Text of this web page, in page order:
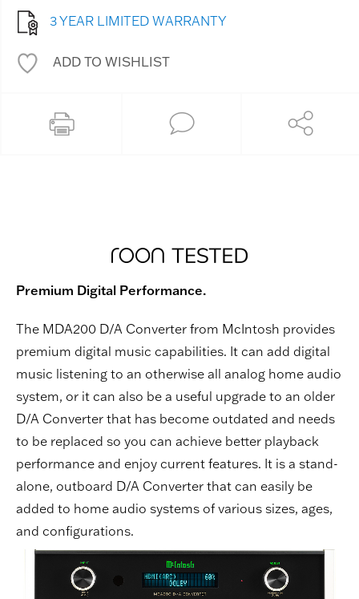
3 YEAR LIMITED WARRANTY
ADD TO WISHLIST
Premium Digital Performance.
The MDA200 D/A Converter from McIntosh provides
premium digital music capabilities. It can add digital
music listening to an otherwise all analog home audio
system, or it can also be a useful upgrade to an older
D/A Converter that has become outdated and needs
to be replaced so you can achieve better playback
performance and enjoy current features. It is a stand-
alone, outboard D/A Converter that can easily be
added to home audio systems of various sizes, ages,
and configurations.